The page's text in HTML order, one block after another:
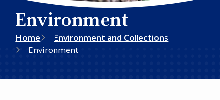
Environment
Breadcrumb
Home
Environment and Collections
Environment